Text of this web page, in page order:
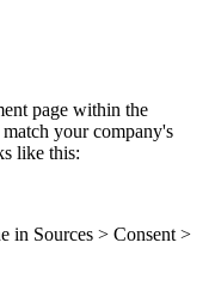
page within the
your company's
like this:
in Sources > Consent >